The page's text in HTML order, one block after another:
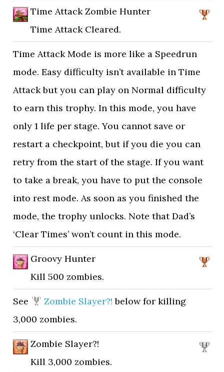
Time Attack Zombie Hunter
Time Attack Cleared.
Time Attack Mode is more like a Speedrun
mode. Easy difficulty isn’t available in Time
Attack but you can play on Normal difficulty
to earn this trophy. In this mode, you have
only 1 life per stage. You cannot save or
restart a checkpoint, but if you die you can
retry from the start of the stage. If you want
to take a break, you have to put the console
into rest mode. As soon as you finished the
mode, the trophy unlocks. Note that Dad’s
‘Clear Times’ won’t count in this mode.
Groovy Hunter
Kill 500 zombies.
See Zombie Slayer?! below for killing
3,000 zombies.
Zombie Slayer?!
Kill 3,000 zombies.